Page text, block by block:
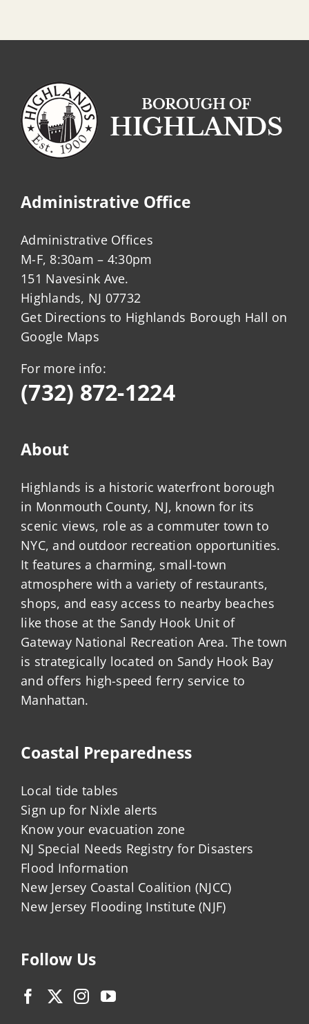
Administrative Office
Administrative Offices
M-F, 8:30am – 4:30pm
151 Navesink Ave.
Highlands, NJ 07732
Get Directions to Highlands Borough Hall on
Google Maps
For more info:
(732) 872-1224
About
Highlands is a historic waterfront borough
in Monmouth County, NJ, known for its
scenic views, role as a commuter town to
NYC, and outdoor recreation opportunities.
It features a charming, small-town
atmosphere with a variety of restaurants,
shops, and easy access to nearby beaches
like those at the Sandy Hook Unit of
Gateway National Recreation Area. The town
is strategically located on Sandy Hook Bay
and offers high-speed ferry service to
Manhattan.
Coastal Preparedness
Local tide tables
Sign up for Nixle alerts
Know your evacuation zone
NJ Special Needs Registry for Disasters
Flood Information
New Jersey Coastal Coalition (NJCC)
New Jersey Flooding Institute (NJF)
Follow Us